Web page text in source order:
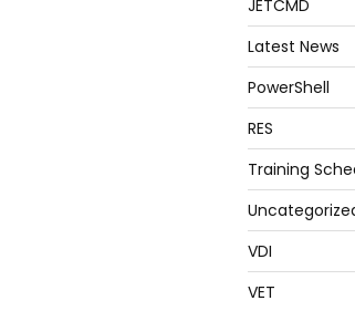
JETCMD
Latest News
PowerShell
RES
Training
VDI
VET